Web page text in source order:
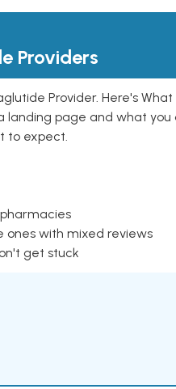
Providers
Provider. Here's What
page and what you
to expect.
ones with mixed reviews
get stuck